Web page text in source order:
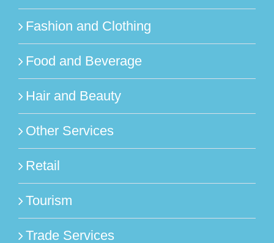
Fashion and Clothing
Food and Beverage
Hair and Beauty
Other Services
Retail
Tourism
Trade Services